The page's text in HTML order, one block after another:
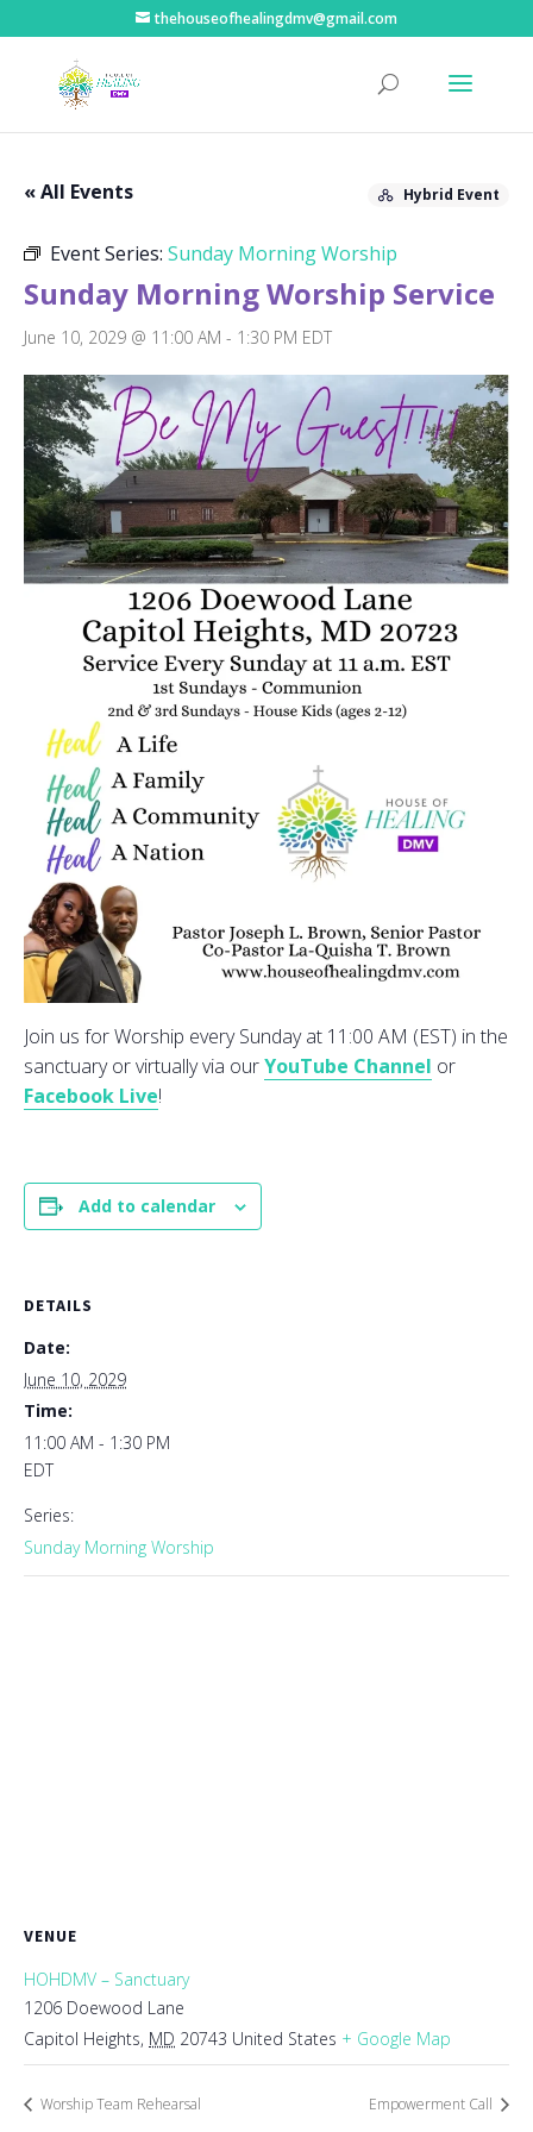
thehouseofhealingdmv@gmail.com
« All Events Hybrid Event
Event Series: Sunday Morning Worship
Sunday Morning Worship Service
June 10, 2029 @ 11:00 AM - 1:30 PM EDT
Join us for Worship every Sunday at 11:00 AM (EST) in the
sanctuary or virtually via ourYouTube Channel or
Facebook Live!
Add to calendar
DETAILS
Date:
June 10, 2029
Time:
11:00 AM - 1:30 PM
EDT
Series:
Sunday Morning Worship
VENUE
HOHDMV – Sanctuary
1206 Doewood Lane
Capitol Heights, MD 20743 United States + Google Map
Worship Team Rehearsal Empowerment Call